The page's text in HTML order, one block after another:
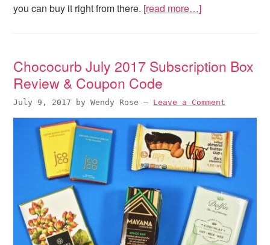
you can buy it right from there. [read more…]
Chococurb July 2017 Subscription Box
Review & Coupon Code
July 9, 2017 byWendy Rose — Leave a Comment